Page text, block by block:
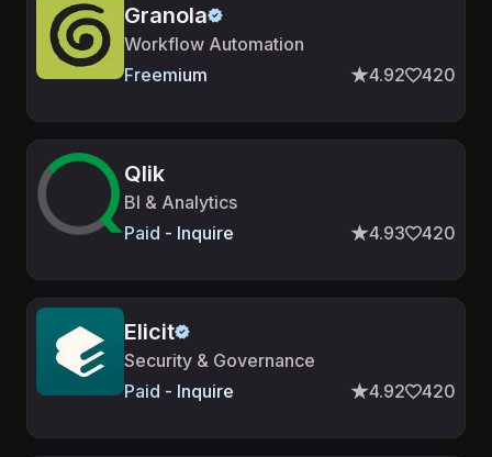
Granola
Workflow Automation
Freemium
4.92 420
Qlik
BI & Analytics
Paid - Inquire
4.93 420
Elicit
Security & Governance
Paid - Inquire
4.92 420